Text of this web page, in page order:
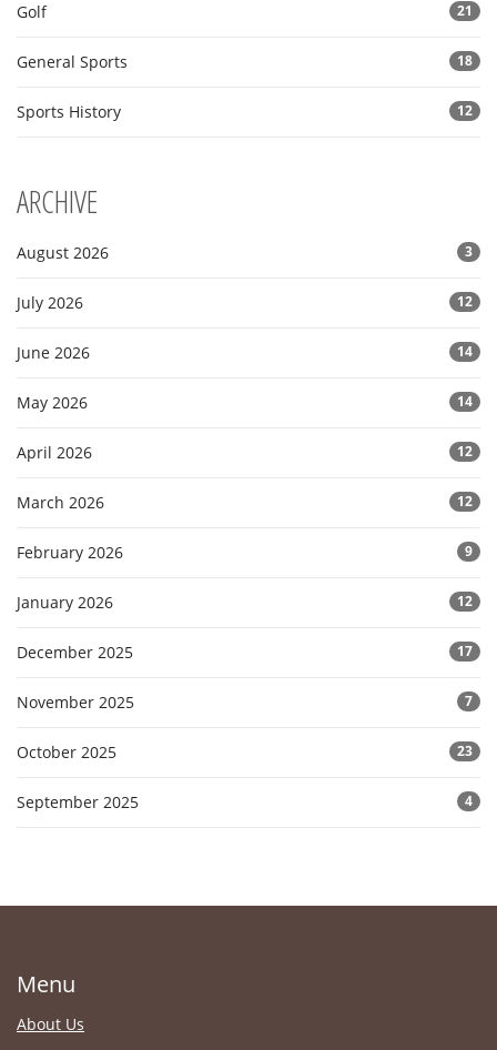
Golf 21
General Sports 18
Sports History 12
ARCHIVE
August 2026 3
July 2026 12
June 2026 14
May 2026 14
April 2026 12
March 2026 12
February 2026 9
January 2026 12
December 2025 17
November 2025 7
October 2025 23
September 2025 4
Menu
About Us